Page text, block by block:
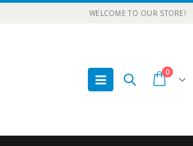
WELCOME TO OUR STORE!
0